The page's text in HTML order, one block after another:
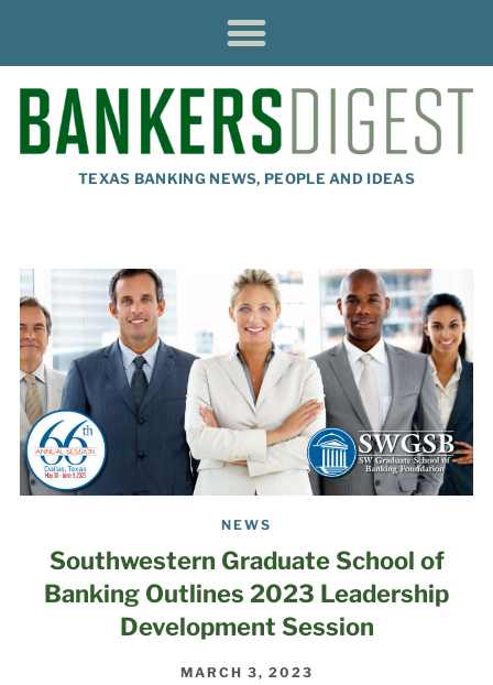
TEXAS BANKING NEWS, PEOPLE AND IDEAS
NEWS
Southwestern Graduate School of
Banking Outlines 2023 Leadership
Development Session
MARCH 3, 2023